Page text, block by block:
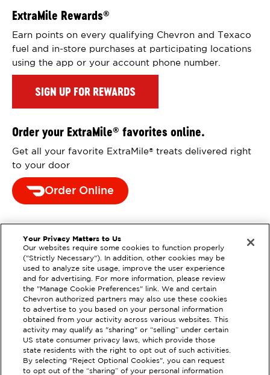
ExtraMile Rewards®
Earn points on every qualifying Chevron and Texaco
fuel and in-store purchases at participating locations
using the app or your account phone number.
SIGN UP FOR REWARDS
Order your ExtraMile® favorites online.
Get all your favorite ExtraMile®
treats delivered right
to your door
Order Online
Your Privacy Matters to Us
Our websites require some cookies to function properly
("Strictly Necessary"). In addition, other cookies may be
used to analyze site usage, improve the user experience
and for advertising. For more information, please review
the "Manage Cookie Preferences" link. We and certain
Chevron authorized partners may also use these cookies
to advertise to you based on your personal information
obtained from your activity across various websites. This
activity may qualify as "sharing" or “selling” under certain
US state consumer privacy laws, which provide those
state residents with the right to opt out of such activities.
By selecting "Reject Optional Cookies", you can request
to opt out of the “sharing” of your personal information